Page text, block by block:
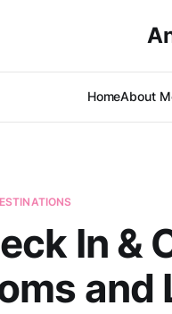
HomeAbout
In &
and